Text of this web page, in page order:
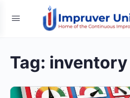
Tag: inventory